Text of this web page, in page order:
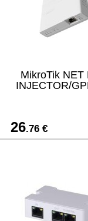
MikroTik NET
INJECTOR/
26.76 €